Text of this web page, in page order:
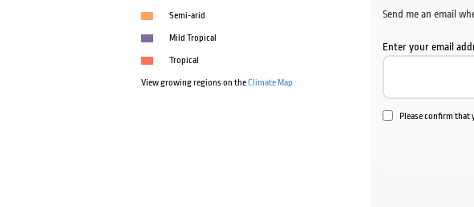
Semi-arid
Mild Tropical
Tropical
View growing regions on theClimate Map
Send me an email
Enter your email
Please confirm